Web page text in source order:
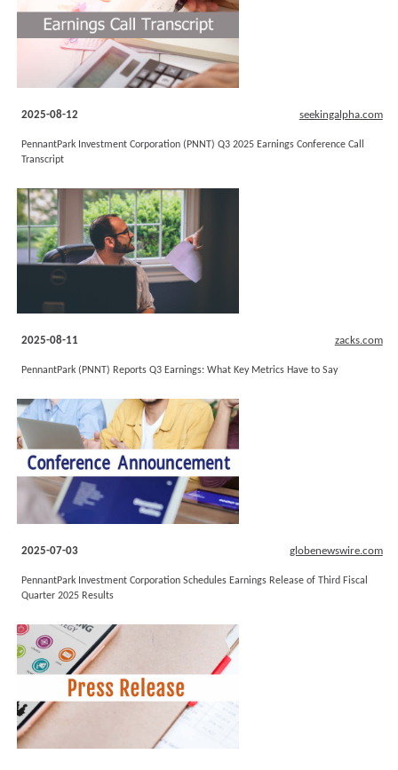
2025-08-12 seekingalpha.com
PennantPark Investment Corporation (PNNT) Q3 2025 Earnings Conference Call
Transcript
2025-08-11 zacks.com
PennantPark (PNNT) Reports Q3 Earnings: What Key Metrics Have to Say
2025-07-03 globenewswire.com
PennantPark Investment Corporation Schedules Earnings Release of Third Fiscal
Quarter 2025 Results